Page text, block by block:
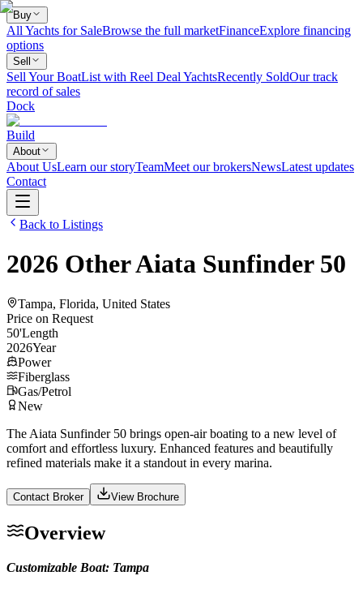
Buy
All Yachts for SaleBrowse the full marketFinanceExplore financing
options
Sell
Sell Your BoatList with Reel Deal YachtsRecently SoldOur track
record of sales
Dock
Build
About
About UsLearn our storyTeamMeet our brokersNewsLatest updates
Contact
Back to Listings
2026 OtherAiata Sunfinder 50
Tampa, Florida, United States
Price on Request
50'Length
2026Year
Power
Fiberglass
Gas/Petrol
New
The Aiata Sunfinder 50 brings open-air boating to a new level of
comfort and effortless luxury. Enhanced features and beautifully
refined materials make it a standout in every marina.
Contact Broker View Brochure
Overview
Customizable Boat: Tampa